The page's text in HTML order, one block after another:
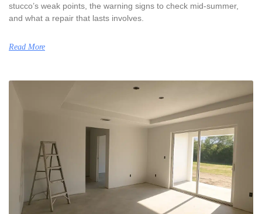
stucco’s weak points, the warning signs to check mid-summer,
and what a repair that lasts involves.
Read More